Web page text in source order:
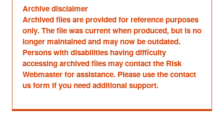
Archive disclaimer
Archived files are provided for reference purposes
only. The file was current when produced, but is no
longer maintained and may now be outdated.
Persons with disabilities having difficulty
accessing archived files may contact the Risk
Webmaster for assistance. Please use the contact
us form if you need additional support.